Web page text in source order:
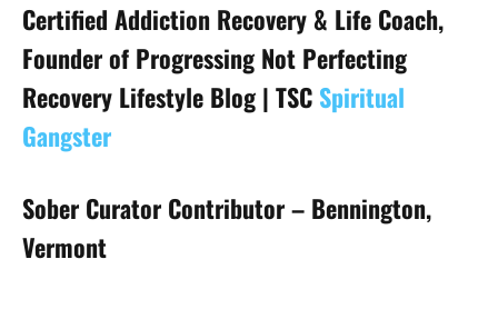
Certified Addiction Recovery & Life Coach,
Founder of Progressing Not Perfecting
Recovery Lifestyle Blog | TSC Spiritual
Gangster
Sober Curator Contributor – Bennington,
Vermont